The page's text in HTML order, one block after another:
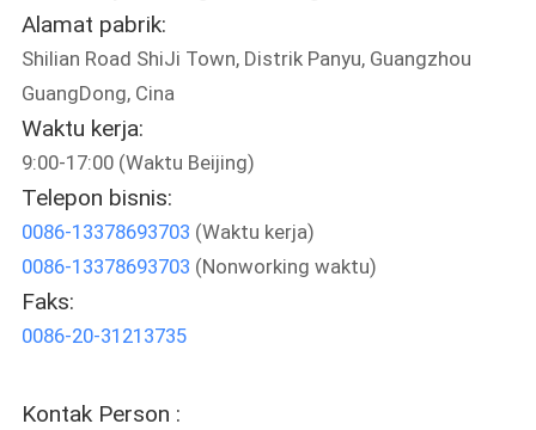
TUR
PABRIK
KONTROL
KUALITAS
HUBUNGI
KAMI
BERITA
Alamat pabrik:
Shilian Road ShiJi Town, Distrik Panyu, Guangzhou
GuangDong, Cina
Waktu kerja:
9:00-17:00 (Waktu Beijing)
Telepon bisnis:
0086-13378693703 (Waktu kerja)
0086-13378693703 (Nonworking waktu)
Faks:
0086-20-31213735
Kontak Person :